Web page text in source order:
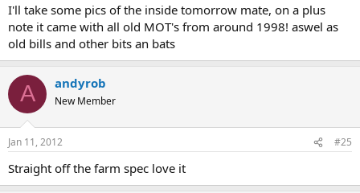
I'll take some pics of the inside tomorrow mate, on a plus
note it came with all old MOT's from around 1998! aswel as
old bills and other bits an bats
A andyrob
New Member
Jan 11, 2012 #25
Straight off the farm spec love it